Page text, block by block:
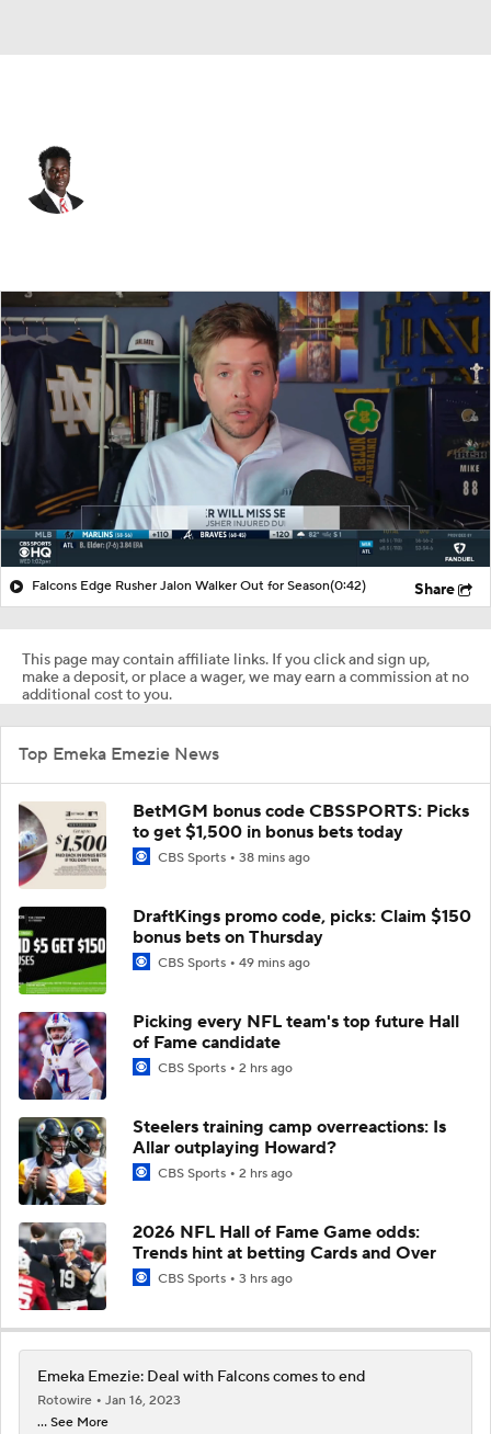
Splits Career
Falcons Edge Rusher Jalon Walker Out for Season(0:42) Share
This page may contain affiliate links. If you click and sign up,
make a deposit, or place a wager, we may earn a commission at no
additional cost to you.
Top Emeka Emezie News
BetMGM bonus code CBSSPORTS: Picks
to get $1,500 in bonus bets today
CBS Sports 38 mins ago
DraftKings promo code, picks: Claim $150
bonus bets on Thursday
CBS Sports 49 mins ago
Picking every NFL team's top future Hall
of Fame candidate
CBS Sports 2 hrs ago
Steelers training camp overreactions: Is
Allar outplaying Howard?
CBS Sports 2 hrs ago
2026 NFL Hall of Fame Game odds:
Trends hint at betting Cards and Over
CBS Sports 3 hrs ago
Emeka Emezie: Deal with Falcons comes to end
Rotowire
Jan 16, 2023
... See More